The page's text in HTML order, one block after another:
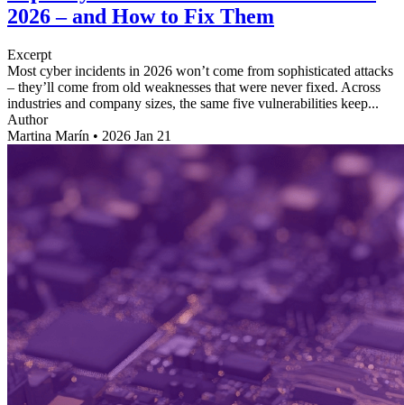
2026 – and How to Fix Them
Excerpt
Most cyber incidents in 2026 won’t come from sophisticated attacks
– they’ll come from old weaknesses that were never fixed. Across
industries and company sizes, the same five vulnerabilities keep...
Author
Martina Marín • 2026 Jan 21